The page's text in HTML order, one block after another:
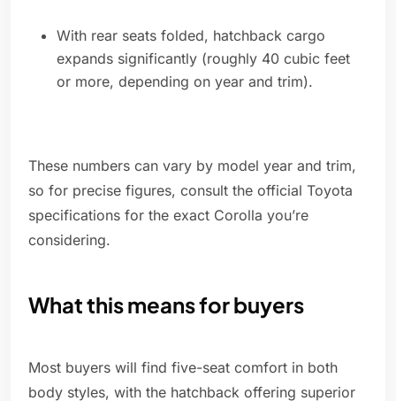
With rear seats folded, hatchback cargo
expands significantly (roughly 40 cubic feet
or more, depending on year and trim).
These numbers can vary by model year and trim,
so for precise figures, consult the official Toyota
specifications for the exact Corolla you’re
considering.
What this means for buyers
Most buyers will find five-seat comfort in both
body styles, with the hatchback offering superior